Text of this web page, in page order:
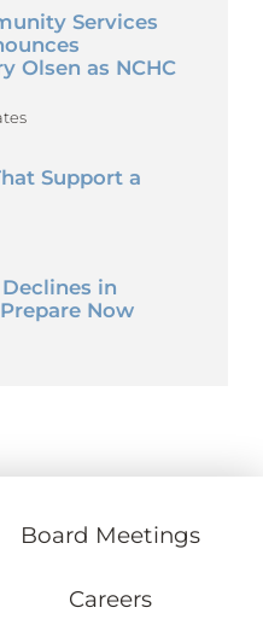
Services
Olsen as NCHC
Support a
in
Now
Board Meetings
Careers